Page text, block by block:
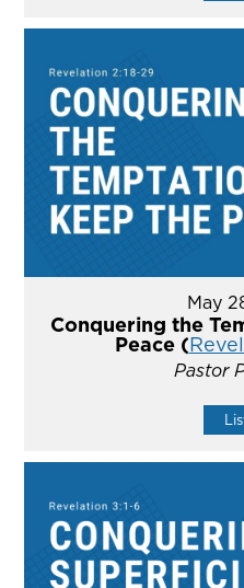
May
Conquering the
Peace (
Pastor